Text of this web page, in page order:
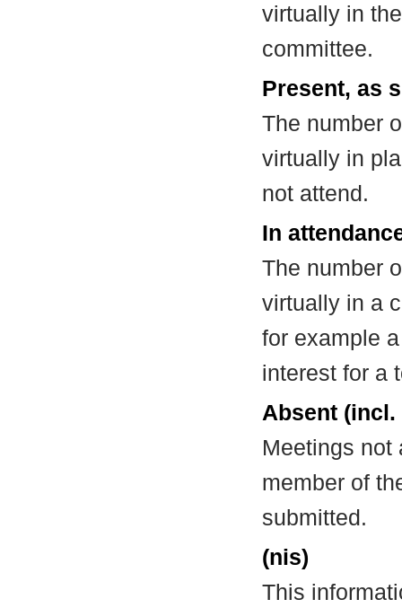
virtually in
committee.
Present, as
The number
virtually in
not attend.
In
The number
virtually in a
for example
interest for a
Absent
Meetings not
member of
submitted.
(nis)
This